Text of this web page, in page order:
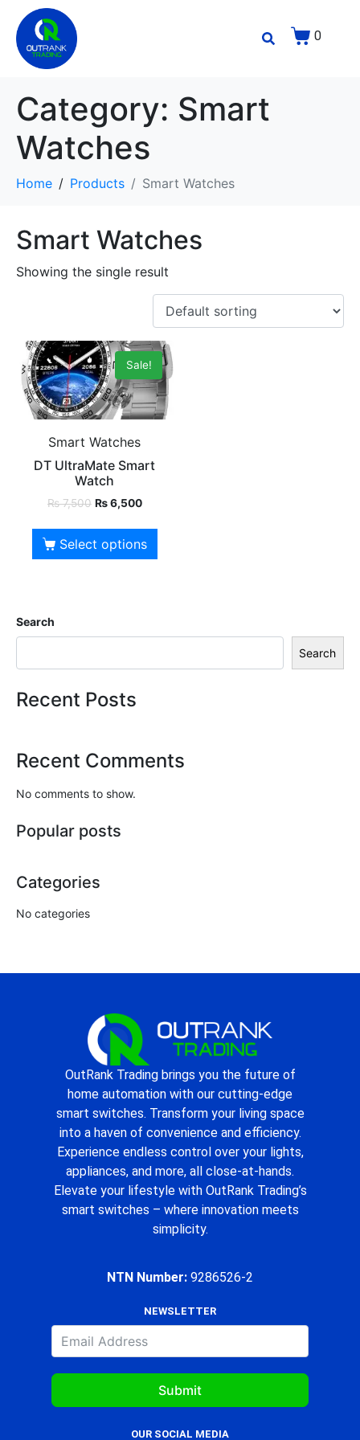
0
Category: Smart
Watches
Home Products Smart Watches
Smart Watches
Showing the single result
Sale!
Smart Watches
DT UltraMate Smart
Watch
₨7,500 ₨6,500
Select options
Search
Search
Recent Posts
Recent Comments
No comments to show.
Popular posts
Categories
No categories
OutRank Trading brings you the future of
home automation with our cutting-edge
smart switches. Transform your living space
into a haven of convenience and efficiency.
Experience endless control over your lights,
appliances, and more, all close-at-hands.
Elevate your lifestyle with OutRank Trading’s
smart switches – where innovation meets
simplicity.
NTN Number: 9286526-2
NEWSLETTER
Submit
OUR SOCIAL MEDIA